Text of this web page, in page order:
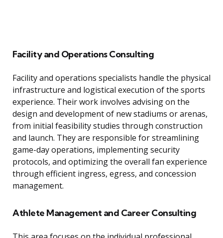
Facility and Operations Consulting
Facility and operations specialists handle the physical
infrastructure and logistical execution of the sports
experience. Their work involves advising on the
design and development of new stadiums or arenas,
from initial feasibility studies through construction
and launch. They are responsible for streamlining
game-day operations, implementing security
protocols, and optimizing the overall fan experience
through efficient ingress, egress, and concession
management.
Athlete Management and Career Consulting